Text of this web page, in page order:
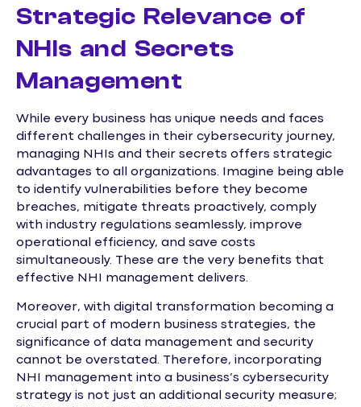
Strategic Relevance of
NHIs and Secrets
Management
While every business has unique needs and faces
different challenges in their cybersecurity journey,
managing NHIs and their secrets offers strategic
advantages to all organizations. Imagine being able
to identify vulnerabilities before they become
breaches, mitigate threats proactively, comply
with industry regulations seamlessly, improve
operational efficiency, and save costs
simultaneously. These are the very benefits that
effective NHI management delivers.
Moreover, with digital transformation becoming a
crucial part of modern business strategies, the
significance of data management and security
cannot be overstated. Therefore, incorporating
NHI management into a business’s cybersecurity
strategy is not just an additional security measure;